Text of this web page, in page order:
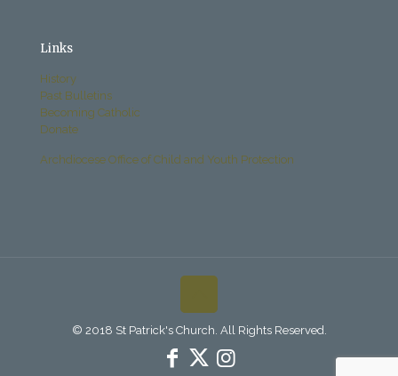
Links
History
Past Bulletins
Becoming Catholic
Donate
Archdiocese Office of Child and Youth Protection
© 2018 St Patrick's Church. All Rights Reserved.